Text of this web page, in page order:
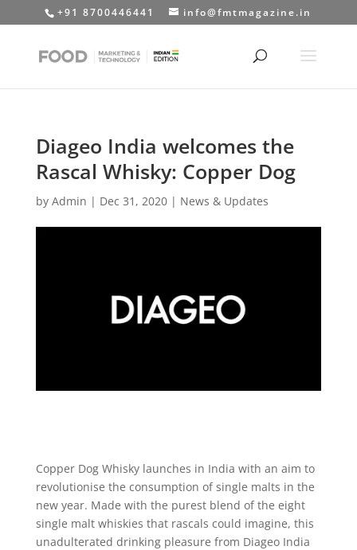
+91 8700446441 info@fmtmagazine.in
Diageo India welcomes the
Rascal Whisky: Copper Dog
by Admin | Dec 31, 2020| News & Updates
Copper Dog Whisky launches in India with an aim to
revolutionise the consumption of single malts in the
new year. Made with the purest blend of the eight
single malt whiskies that rascals could imagine, this
unadulterated drinking pleasure from Diageo India